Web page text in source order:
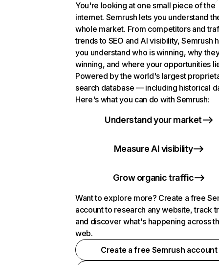
You're looking at one small piece of the
internet. Semrush lets you understand
whole market. From competitors and
trends to SEO and AI visibility, Semrush
you understand who is winning, why
winning, and where your opportunities
Powered by the world's largest
search database — including historical
Here's what you can do with Semrush:
Understand your market
Measure AI visibility
Grow organic traffic
Want to explore more? Create a free
account to research any website, track
and discover what's happening across
web.
Create a free Semrush account